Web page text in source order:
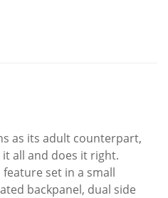
as its adult counterpart,
all and does it right.
set in a small
backpanel, dual side